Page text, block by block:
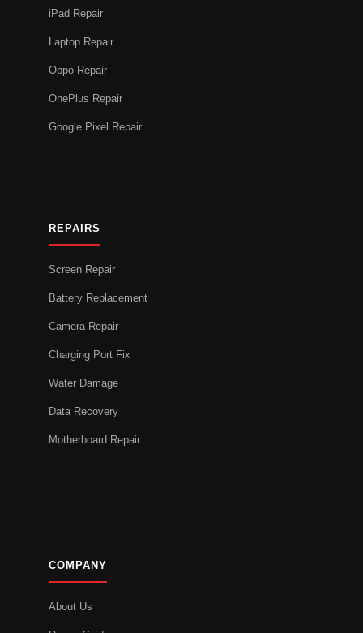
iPad Repair
Laptop Repair
Oppo Repair
OnePlus Repair
Google Pixel Repair
REPAIRS
Screen Repair
Battery Replacement
Camera Repair
Charging Port Fix
Water Damage
Data Recovery
Motherboard Repair
COMPANY
About Us